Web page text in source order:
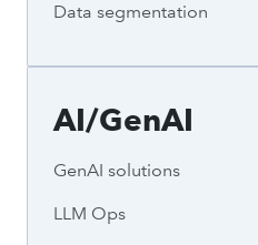
Data segmentation
AI/GenAI
GenAI solutions
LLM Ops